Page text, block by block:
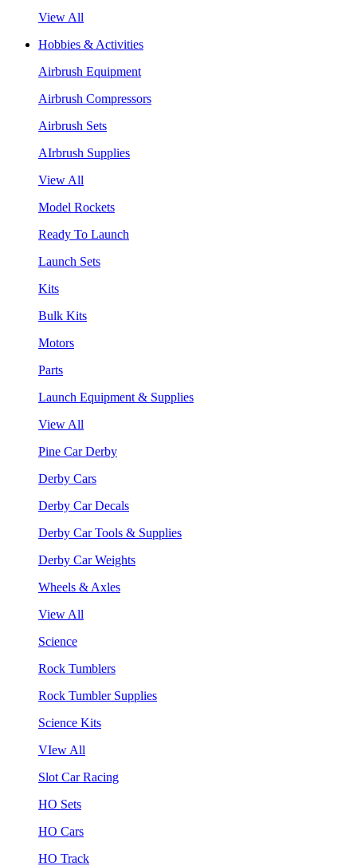
View All
Hobbies & Activities
Airbrush Equipment
Airbrush Compressors
Airbrush Sets
AIrbrush Supplies
View All
Model Rockets
Ready To Launch
Launch Sets
Kits
Bulk Kits
Motors
Parts
Launch Equipment & Supplies
View All
Pine Car Derby
Derby Cars
Derby Car Decals
Derby Car Tools & Supplies
Derby Car Weights
Wheels & Axles
View All
Science
Rock Tumblers
Rock Tumbler Supplies
Science Kits
VIew All
Slot Car Racing
HO Sets
HO Cars
HO Track